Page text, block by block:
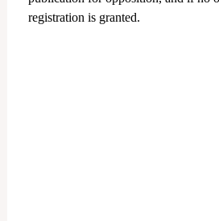
registration is granted.